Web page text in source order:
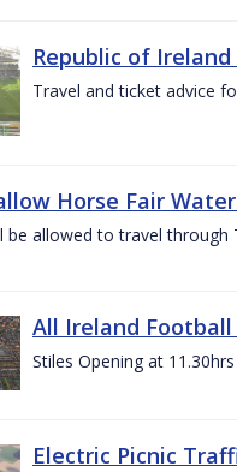
Republic of
Travel and ticket advice
Horse Fair
be allowed to travel through
All Ireland Football
Stiles Opening at 11.30hrs
Electric Picnic